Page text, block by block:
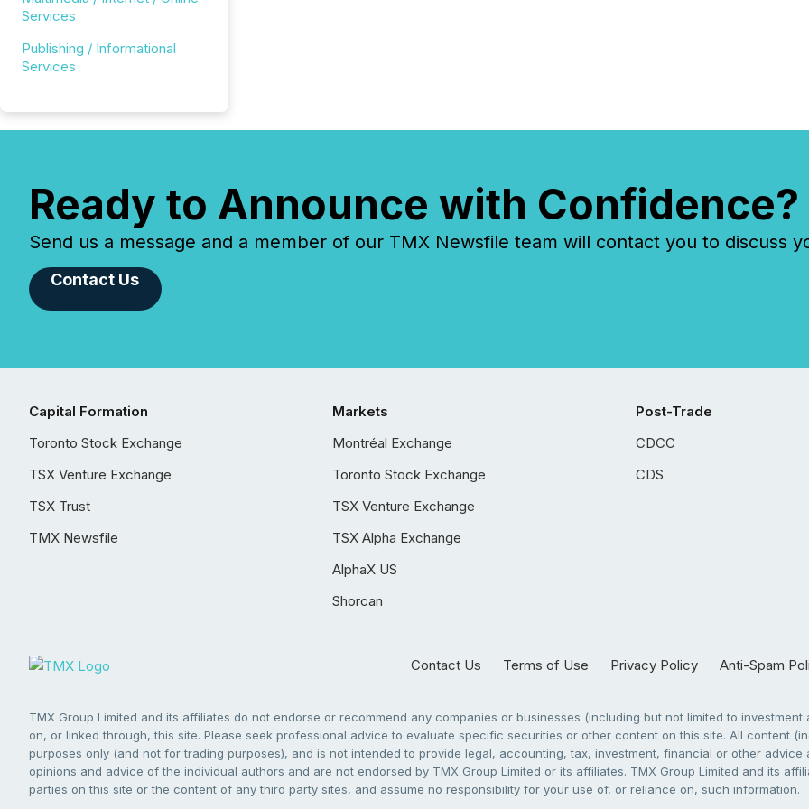
Services
Publishing / Informational
Services
Ready to Announce with Confidence?
Send us a message and a member of our TMX Newsfile team will contact you to discuss
Contact Us
Capital Formation
Toronto Stock Exchange
TSX Venture Exchange
TSX Trust
TMX Newsfile
Markets
Montréal Exchange
Toronto Stock Exchange
TSX Venture Exchange
TSX Alpha Exchange
AlphaX US
Shorcan
Post-Trade
CDCC
CDS
Contact Us Terms of Use Privacy Policy Anti-Spam
TMX Group Limited and its affiliates do not endorse or recommend any companies or businesses (including but not limited to
on, or linked through, this site. Please seek professional advice to evaluate specific securities or other content on this site. All content
purposes only (and not for trading purposes), and is not intended to provide legal, accounting, tax, investment, financial or other
opinions and advice of the individual authors and are not endorsed by TMX Group Limited or its affiliates. TMX Group Limited and its
parties on this site or the content of any third party sites, and assume no responsibility for your use of, or reliance on, such information.